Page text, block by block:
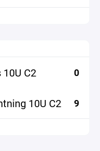
C2 0
10U C2 9